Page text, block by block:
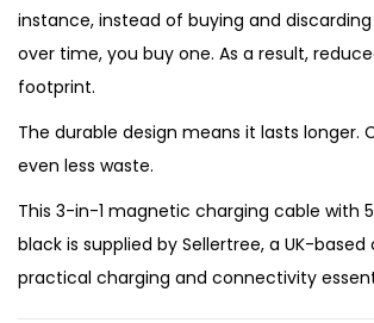
instance, instead of buying and
over time, you buy one. As a result,
footprint.
The durable design means it lasts longer.
even less waste.
This 3-in-1 magnetic charging cable with
black is supplied by Sellertree, a UK-based
practical charging and connectivity